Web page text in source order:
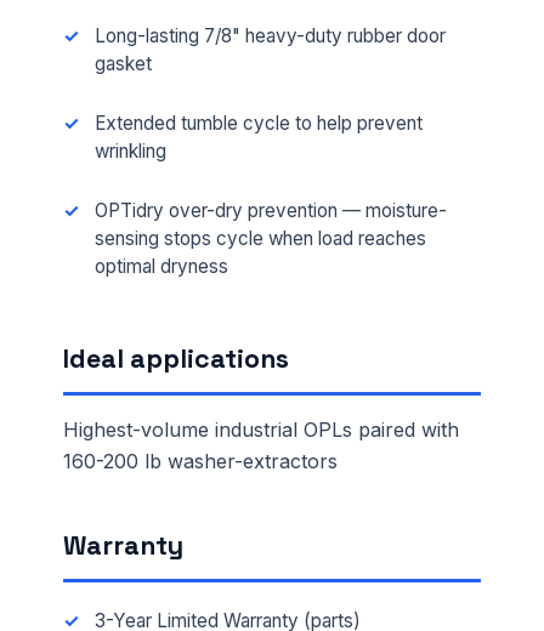
Long-lasting 7/8" heavy-duty rubber door
gasket
Extended tumble cycle to help prevent
wrinkling
OPTidry over-dry prevention — moisture-
sensing stops cycle when load reaches
optimal dryness
Ideal applications
Highest-volume industrial OPLs paired with
160-200 lb washer-extractors
Warranty
3-Year Limited Warranty (parts)